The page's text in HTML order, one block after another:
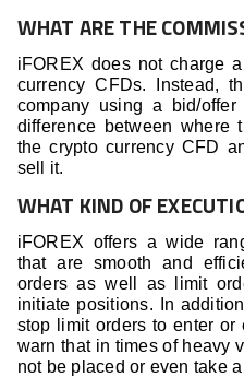
WHAT ARE THE
iFOREX does not charge
currency CFDs. Instead,
company using a bid/
difference between where
the crypto currency CFD
sell it.
WHAT KIND OF
iFOREX offers a wide
that are smooth and
orders as well as limit
initiate positions. In
stop limit orders to enter
warn that in times of heavy
not be placed or even take